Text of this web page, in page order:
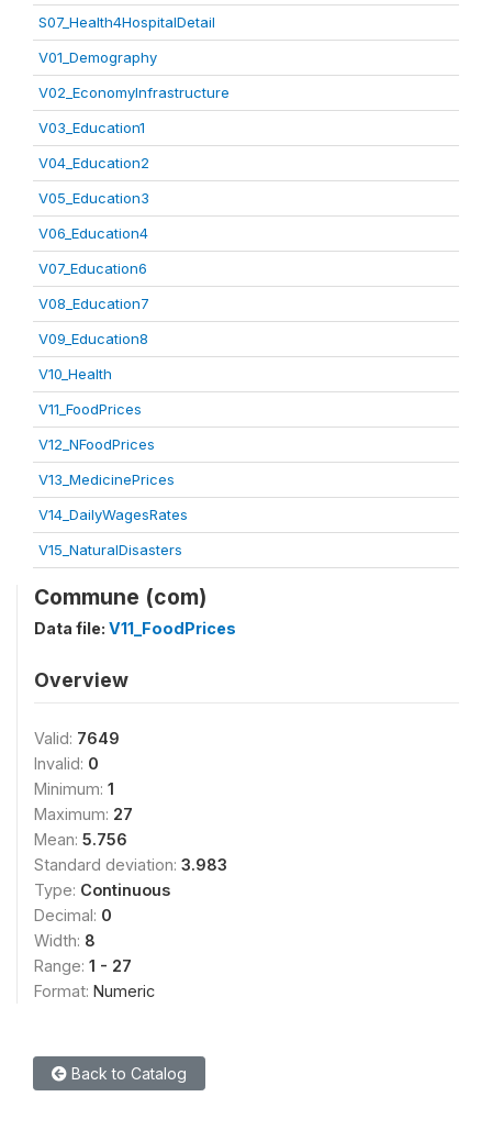
S07_Health4HospitalDetail
V01_Demography
V02_EconomyInfrastructure
V03_Education1
V04_Education2
V05_Education3
V06_Education4
V07_Education6
V08_Education7
V09_Education8
V10_Health
V11_FoodPrices
V12_NFoodPrices
V13_MedicinePrices
V14_DailyWagesRates
V15_NaturalDisasters
Commune (com)
Data file: V11_FoodPrices
Overview
Valid: 7649
Invalid: 0
Minimum: 1
Maximum: 27
Mean: 5.756
Standard deviation: 3.983
Type: Continuous
Decimal: 0
Width: 8
Range: 1 - 27
Format: Numeric
Back to Catalog